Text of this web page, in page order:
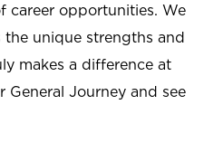
career opportunities. We
the unique strengths and
makes a difference at
General Journey and see